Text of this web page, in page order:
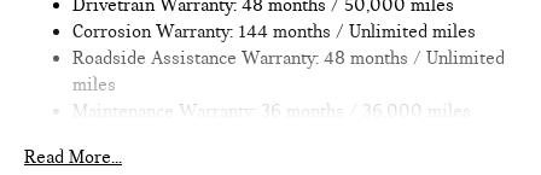
provide Vehicle details and specifications are intended to be
accurate but may vary. Please confirm all vehicle information
with a dealership representative prior to purchase.
Drivetrain Warranty: 48 months / 50,000 miles
Corrosion Warranty: 144 months / Unlimited miles
Roadside Assistance Warranty: 48 months / Unlimited
miles
Maintenance Warranty: 36 months / 36,000 miles
Read More...